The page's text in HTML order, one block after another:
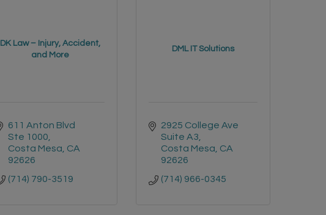
DK Law – Injury, Accident,
and More
611 Anton Blvd
Ste 1000
Costa Mesa CA
92626
(714) 790-3519
DML IT Solutions
2925 College Ave
Suite A3
Costa Mesa CA
92626
(714) 966-0345